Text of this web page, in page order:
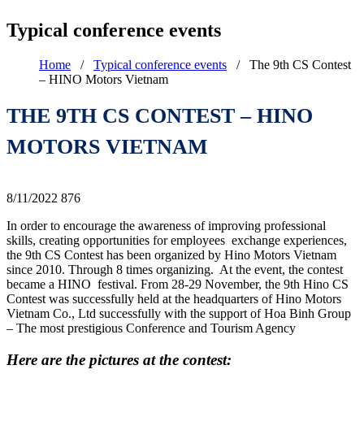
Typical conference events
Home / Typical conference events / The 9th CS Contest
– HINO Motors Vietnam
THE 9TH CS CONTEST – HINO
MOTORS VIETNAM
8/11/2022 876
In order to encourage the awareness of improving professional
skills, creating opportunities for employees exchange experiences,
the 9th CS Contest has been organized by Hino Motors Vietnam
since 2010. Through 8 times organizing. At the event, the contest
became a HINO festival. From 28-29 November, the 9th Hino CS
Contest was successfully held at the headquarters of Hino Motors
Vietnam Co., Ltd successfully with the support of Hoa Binh Group
– The most prestigious Conference and Tourism Agency
Here are the pictures at the contest: